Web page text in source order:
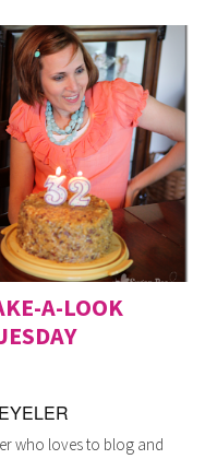
A-LOOK
who loves to blog and